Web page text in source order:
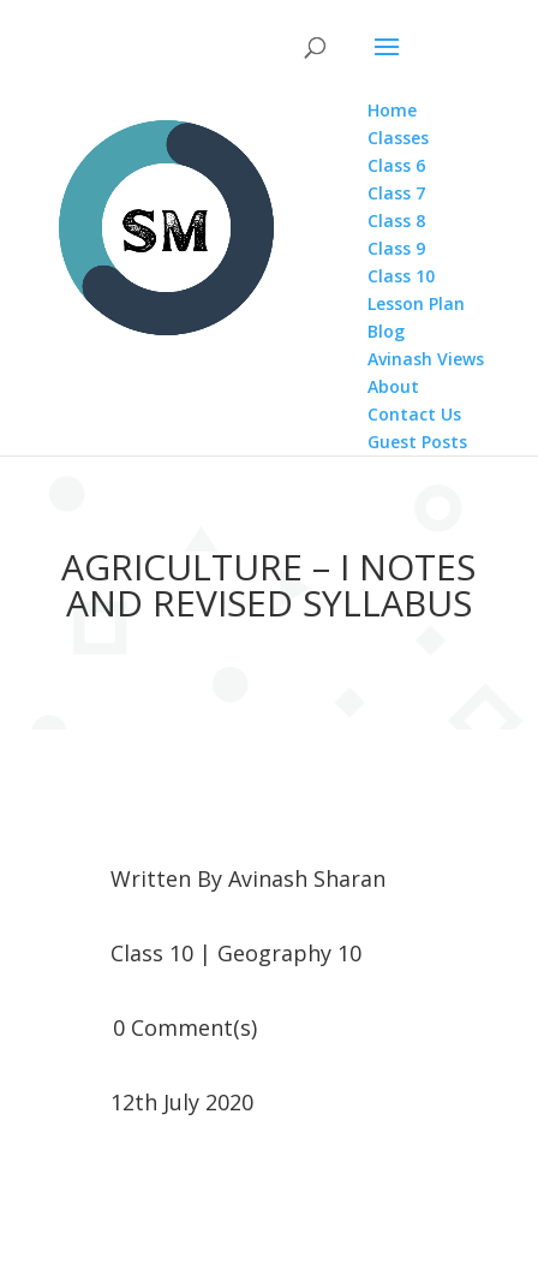
Home
Classes
Class 6
Class 7
Class 8
Class 9
Class 10
Lesson Plan
Blog
Avinash Views
About
Contact Us
Guest Posts
AGRICULTURE – I NOTES
AND REVISED SYLLABUS
Written By Avinash Sharan
Class 10| Geography 10
0 Comment(s)
12th July 2020